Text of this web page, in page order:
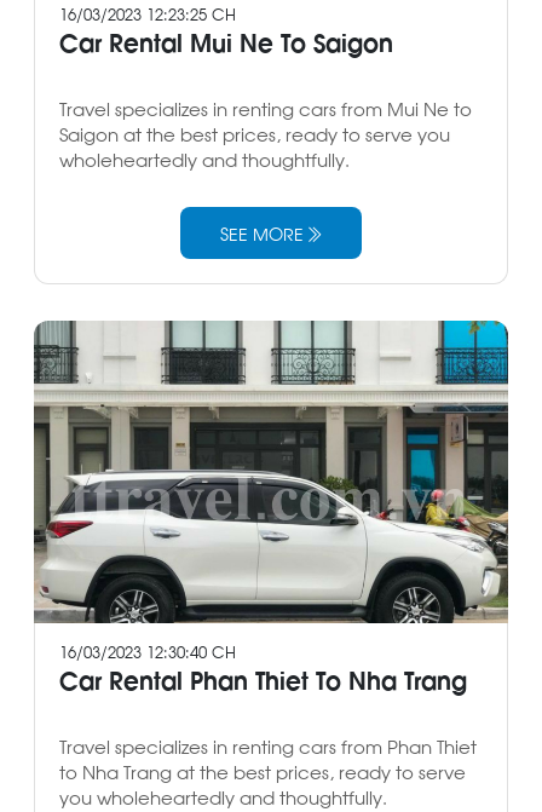
16/03/2023 12:23:25 CH
Car Rental Mui Ne To Saigon
Travel specializes in renting cars from Mui Ne to
Saigon at the best prices, ready to serve you
wholeheartedly and thoughtfully.
SEE MORE
16/03/2023 12:30:40 CH
Car Rental Phan Thiet To Nha Trang
Travel specializes in renting cars from Phan Thiet
to Nha Trang at the best prices, ready to serve
you wholeheartedly and thoughtfully.